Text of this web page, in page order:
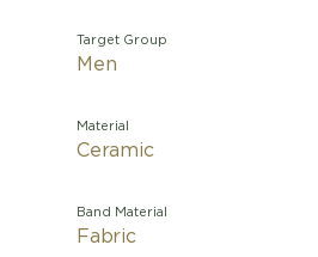
Target Group
Men
Material
Ceramic
Band Material
Fabric